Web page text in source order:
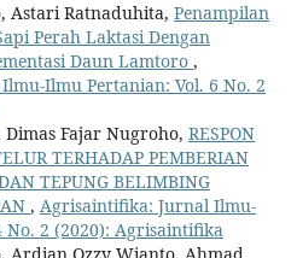
Astari Ratnaduhita, Penampilan
Perah Laktasi Dengan
Daun Lamtoro ,
Ilmu Pertanian: Vol. 6 No. 2
Fajar Nugroho, RESPON
TERHADAP PEMBERIAN
TEPUNG BELIMBING
, Agrisaintifika: Jurnal Ilmu-
No. 2 (2020): Agrisaintifika